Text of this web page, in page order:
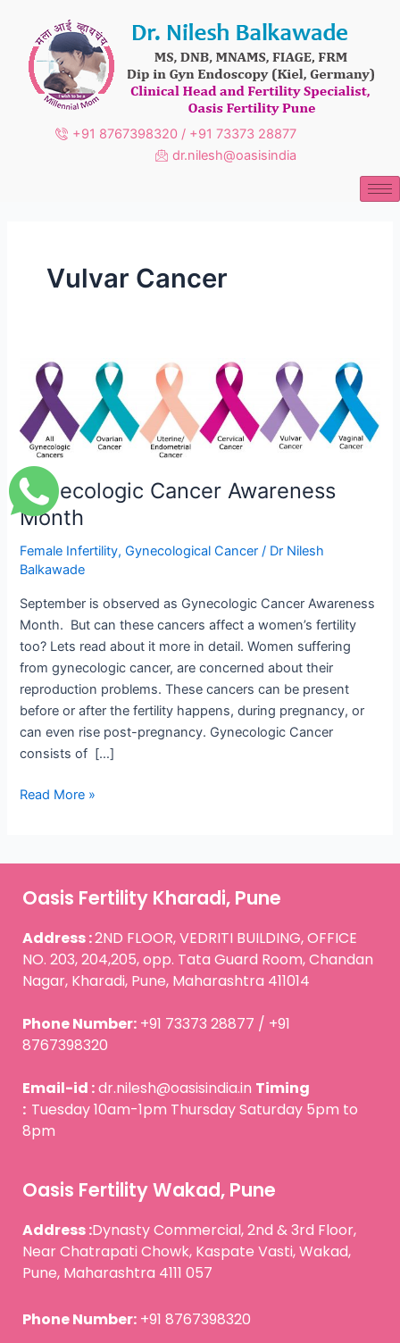
content
+91 8767398320 / +91 73373 28877
dr.nilesh@oasisindia
Vulvar Cancer
Gynecologic Cancer Awareness
Month
Female Infertility,Gynecological Cancer / Dr Nilesh
Balkawade
September is observed as Gynecologic Cancer Awareness
Month. But can these cancers affect a women’s fertility
too? Lets read about it more in detail. Women suffering
from gynecologic cancer, are concerned about their
reproduction problems. These cancers can be present
before or after the fertility happens, during pregnancy, or
can even rise post-pregnancy. Gynecologic Cancer
consists of […]
Gynecologic
Cancer
Awareness
Month
Read More »
Oasis Fertility Kharadi, Pune
Address :2ND FLOOR, VEDRITI BUILDING, OFFICE
NO. 203, 204,205, opp. Tata Guard Room, Chandan
Nagar, Kharadi, Pune, Maharashtra 411014
Phone Number: +91 73373 28877 / +91
8767398320
Email-id :dr.nilesh@oasisindia.in Timing
: Tuesday 10am-1pm Thursday Saturday 5pm to
8pm
Oasis Fertility Wakad, Pune
Address :Dynasty Commercial, 2nd & 3rd Floor,
Near Chatrapati Chowk, Kaspate Vasti, Wakad,
Pune, Maharashtra 4111 057
Phone Number: +91 8767398320